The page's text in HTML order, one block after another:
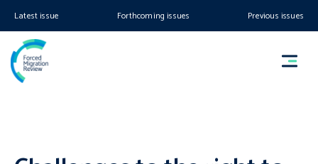
Latest issue Forthcoming issues Previous issues